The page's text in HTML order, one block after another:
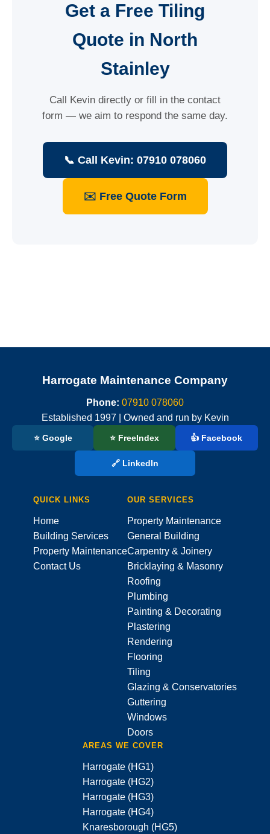
Get a Free Tiling
Quote in North
Stainley
Call Kevin directly or fill in the contact
form — we aim to respond the same day.
📞 Call Kevin: 07910 078060
✉️ Free Quote Form
Harrogate Maintenance Company
Phone: 07910 078060
Established 1997 | Owned and run by Kevin
⭐ Google ⭐ FreeIndex 👍 Facebook
🔗 LinkedIn
QUICK LINKS
Home
Building Services
Property Maintenance
Contact Us
OUR SERVICES
Property Maintenance
General Building
Carpentry & Joinery
Bricklaying & Masonry
Roofing
Plumbing
Painting & Decorating
Plastering
Rendering
Flooring
Tiling
Glazing & Conservatories
Guttering
Windows
Doors
AREAS WE COVER
Harrogate (HG1)
Harrogate (HG2)
Harrogate (HG3)
Harrogate (HG4)
Knaresborough (HG5)